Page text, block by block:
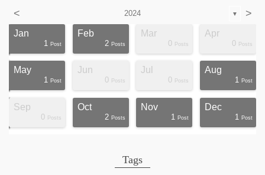
< 2024 ▼ >
Jan
1 Post
Feb
2 Posts
Mar
0 Posts
Apr
0 Posts
May
1 Post
Jun
0 Posts
Jul
0 Posts
Aug
1 Post
Sep
0 Posts
Oct
2 Posts
Nov
1 Post
Dec
1 Post
Tags